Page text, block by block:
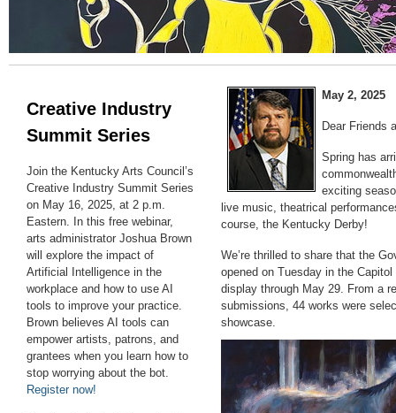
Creative Industry
Summit Series
Join the Kentucky Arts Council’s
Creative Industry Summit Series
on May 16, 2025, at 2 p.m.
Eastern. In this free webinar,
arts administrator Joshua Brown
will explore the impact of
Artificial Intelligence in the
workplace and how to use AI
tools to improve your practice.
Brown believes AI tools can
empower artists, patrons, and
grantees when you learn how to
stop worrying about the bot.
Register now!
May 2, 2025
Dear Friends
Spring has
exciting
live music, theatrical
course, the Kentucky Derby!
We’re thrilled to share that the
opened on Tuesday in the
display through May 29. From a
submissions, 44 works were
showcase.